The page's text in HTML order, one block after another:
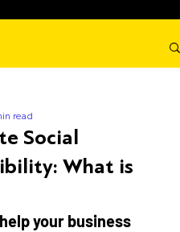
Social
What is
read
your business